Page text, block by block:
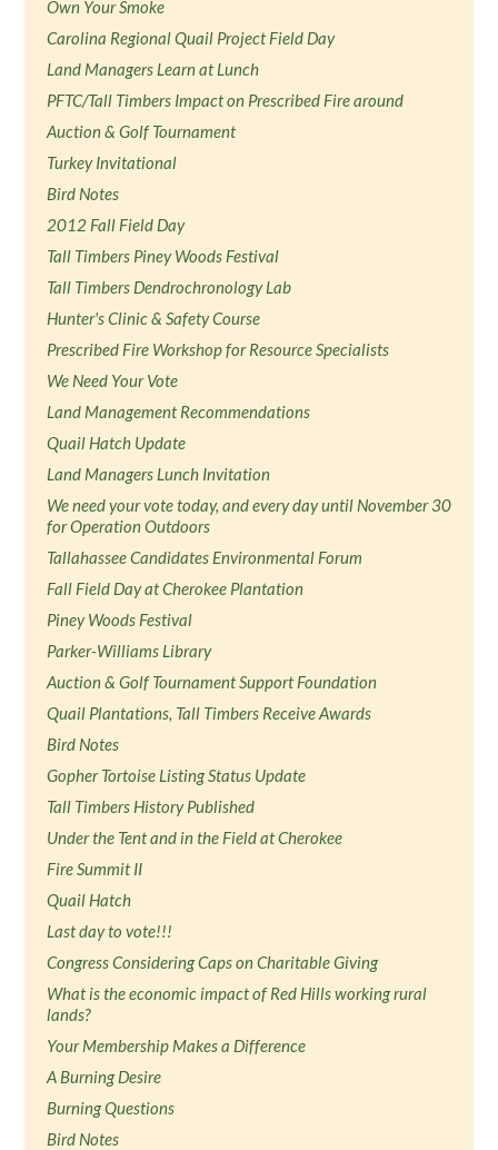
Own Your Smoke
Carolina Regional Quail Project Field Day
Land Managers Learn at Lunch
PFTC/Tall Timbers Impact on Prescribed Fire around
Auction & Golf Tournament
Turkey Invitational
Bird Notes
2012 Fall Field Day
Tall Timbers Piney Woods Festival
Tall Timbers Dendrochronology Lab
Hunter's Clinic & Safety Course
Prescribed Fire Workshop for Resource Specialists
We Need Your Vote
Land Management Recommendations
Quail Hatch Update
Land Managers Lunch Invitation
We need your vote today, and every day until November 30
for Operation Outdoors
Tallahassee Candidates Environmental Forum
Fall Field Day at Cherokee Plantation
Piney Woods Festival
Parker-Williams Library
Auction & Golf Tournament Support Foundation
Quail Plantations, Tall Timbers Receive Awards
Bird Notes
Gopher Tortoise Listing Status Update
Tall Timbers History Published
Under the Tent and in the Field at Cherokee
Fire Summit II
Quail Hatch
Last day to vote!!!
Congress Considering Caps on Charitable Giving
What is the economic impact of Red Hills working rural
lands?
Your Membership Makes a Difference
A Burning Desire
Burning Questions
Bird Notes